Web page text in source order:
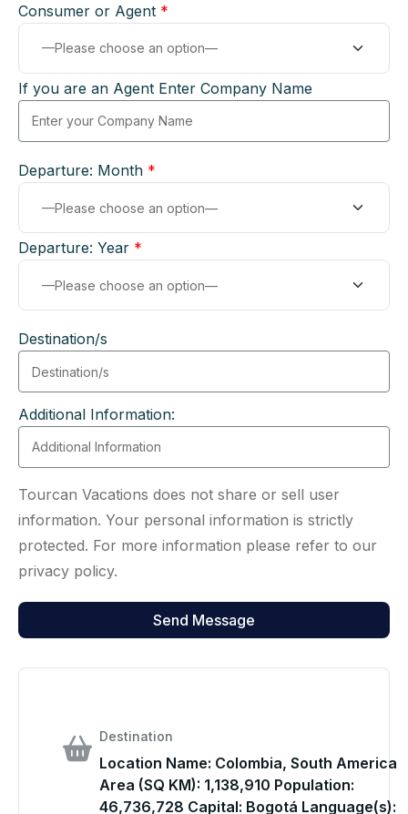
Consumer or Agent *
If you are an Agent Enter Company Name
Departure: Month *
Departure: Year *
Destination/s
Additional Information:
Tourcan Vacations does not share or sell user
information. Your personal information is strictly
protected. For more information please refer to our
privacy policy.
Destination
Location Name: Colombia, South America
Area (SQ KM): 1,138,910 Population:
46,736,728 Capital: Bogotá Language(s):